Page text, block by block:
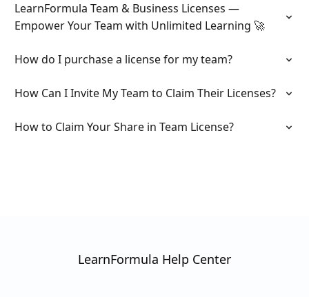
LearnFormula Team & Business Licenses —
Empower Your Team with Unlimited Learning 🚀
How do I purchase a license for my team?
How Can I Invite My Team to Claim Their Licenses?
How to Claim Your Share in Team License?
LearnFormula Help Center